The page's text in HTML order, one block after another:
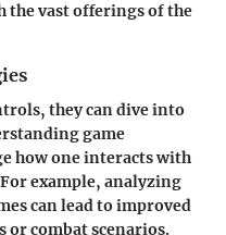
the vast offerings of the
they can dive into
game
how one interacts with
example, analyzing
can lead to improved
or combat scenarios.